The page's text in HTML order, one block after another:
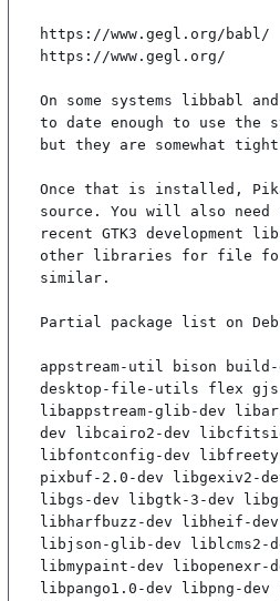
https://www.gegl.org/babl/
https://www.gegl.org/
On some systems libbabl
to date enough to use the
but they are somewhat
Once that is installed,
source. You will also
recent GTK3 development
other libraries for file
similar.
Partial package list on
appstream-util bison build-
desktop-file-utils flex gjs
libappstream-glib-dev
dev libcairo2-dev
libfontconfig-dev
pixbuf-2.0-dev libgexiv2-
libgs-dev libgtk-3-dev
libharfbuzz-dev libheif-
libjson-glib-dev liblcms2-
libmypaint-dev libopenexr-
libpango1.0-dev libpng-